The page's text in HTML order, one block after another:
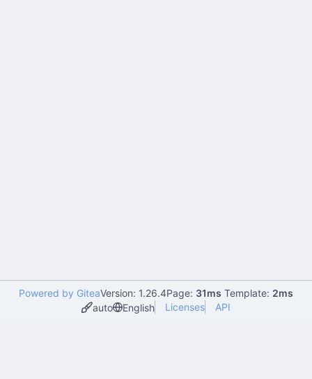
Powered by GiteaVersion: 1.26.4Page: 31ms Template: 2ms
auto
English Licenses API